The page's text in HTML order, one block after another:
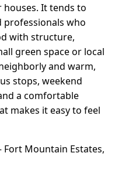
houses. It tends to
professionals who
with structure,
green space or local
and warm,
stops, weekend
a comfortable
makes it easy to feel
Mountain Estates,